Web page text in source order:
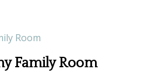
Room
Family Room